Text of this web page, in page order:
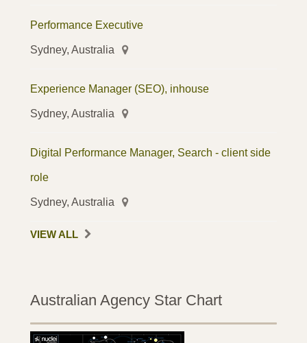
Performance Executive
Sydney, Australia
Experience Manager (SEO), inhouse
Sydney, Australia
Digital Performance Manager, Search - client side
role
Sydney, Australia
VIEW ALL
Australian Agency Star Chart